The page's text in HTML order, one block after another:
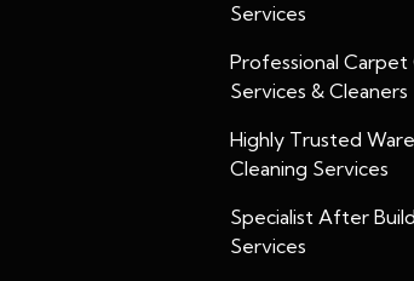
Services
Professional Carpet
Services & Cleaners
Highly Trusted
Cleaning Services
Specialist After
Services